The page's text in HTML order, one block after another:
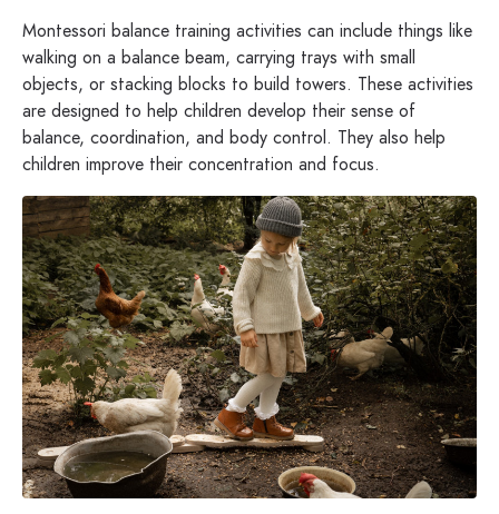
Montessori balance training activities can include things like
walking on a balance beam, carrying trays with small
objects, or stacking blocks to build towers. These activities
are designed to help children develop their sense of
balance, coordination, and body control. They also help
children improve their concentration and focus.